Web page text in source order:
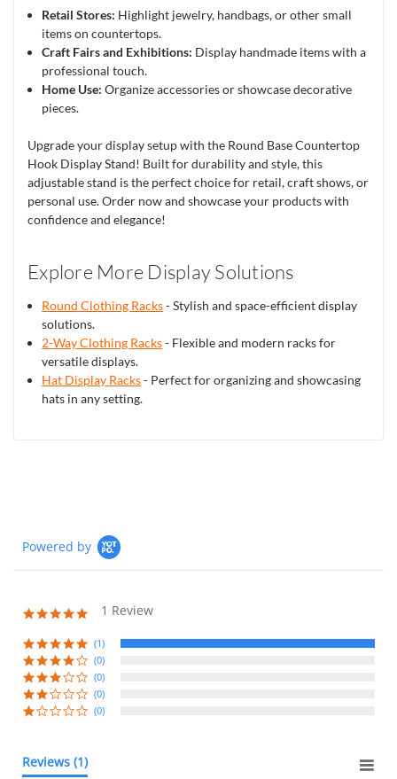
Retail Stores: Highlight jewelry, handbags, or other small
items on countertops.
Craft Fairs and Exhibitions: Display handmade items with a
professional touch.
Home Use: Organize accessories or showcase decorative
pieces.
Upgrade your display setup with the Round Base Countertop
Hook Display Stand! Built for durability and style, this
adjustable stand is the perfect choice for retail, craft shows, or
personal use. Order now and showcase your products with
confidence and elegance!
Explore More Display Solutions
Round Clothing Racks- Stylish and space-efficient display
solutions.
2-Way Clothing Racks- Flexible and modern racks for
versatile displays.
Hat Display Racks- Perfect for organizing and showcasing
hats in any setting.
Powered by
5.0
rating
1 Review
(1)
(0)
(0)
(0)
(0)
Reviews (1)